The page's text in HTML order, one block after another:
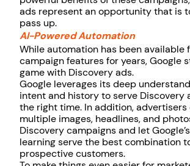
ads represent an opportunity that is
pass up.
AI-Powered Automation
While automation has been available
campaign features for years, Google
game with Discovery ads.
Google leverages its deep
intent and history to serve Discovery
the right time. In addition, advertisers
multiple images, headlines, and
Discovery campaigns and let
learning serve the best combination
prospective customers.